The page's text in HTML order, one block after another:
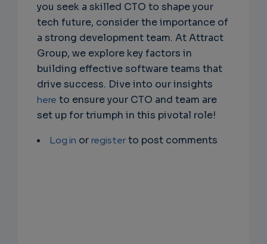
EMAIL
you seek a skilled CTO to shape your
tech future, consider the importance of
a strong development team. At Attract
Group, we explore key factors in
building effective software teams that
drive success. Dive into our insights
here to ensure your CTO and team are
set up for triumph in this pivotal role!
Log in orregisterto post comments